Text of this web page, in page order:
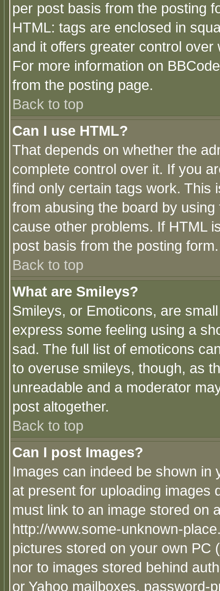
per post basis from the posting
HTML: tags are enclosed in
and it offers greater control
For more information on
from the posting page.
Back to top
Can I use HTML?
That depends on whether the
complete control over it. If you
find only certain tags work. This
from abusing the board by
cause other problems. If HTML
post basis from the posting form.
Back to top
What are Smileys?
Smileys, or Emoticons, are
express some feeling using a
sad. The full list of emoticons
to overuse smileys, though, as
unreadable and a moderator
post altogether.
Back to top
Can I post Images?
Images can indeed be shown in
at present for uploading images
must link to an image stored on
http://www.some-unknown-
pictures stored on your own PC
nor to images stored behind
or Yahoo mailboxes, password-